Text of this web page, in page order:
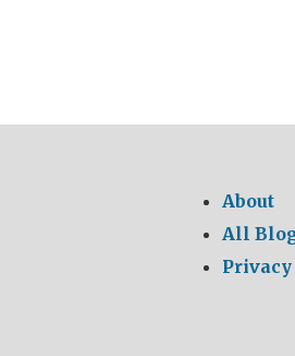
About
All
Privacy